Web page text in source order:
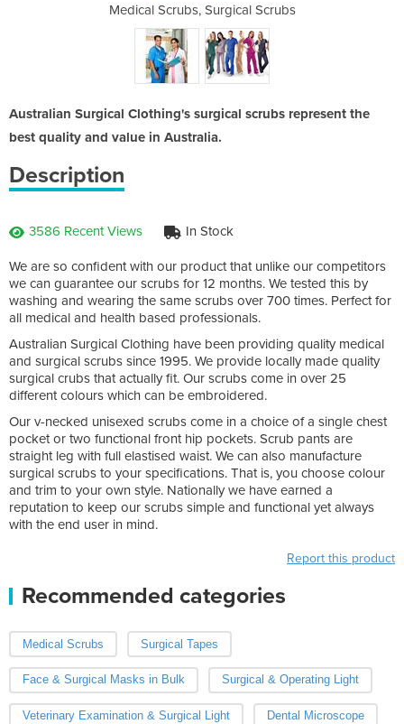
Medical Scrubs, Surgical Scrubs
Australian Surgical Clothing's surgical scrubs represent the
best quality and value in Australia.
Description
3586 Recent Views In Stock
We are so confident with our product that unlike our competitors
we can guarantee our scrubs for 12 months. We tested this by
washing and wearing the same scrubs over 700 times. Perfect for
all medical and health based professionals.
Australian Surgical Clothing have been providing quality medical
and surgical scrubs since 1995. We provide locally made quality
surgical crubs that actually fit. Our scrubs come in over 25
different colours which can be embroidered.
Our v-necked unisexed scrubs come in a choice of a single chest
pocket or two functional front hip pockets. Scrub pants are
straight leg with full elastised waist. We can also manufacture
surgical scrubs to your specifications. That is, you choose colour
and trim to your own style. Nationally we have earned a
reputation to keep our scrubs simple and functional yet always
with the end user in mind.
Report this product
Recommended categories
Medical Scrubs Surgical Tapes
Face & Surgical Masks in Bulk Surgical & Operating Light
Veterinary Examination & Surgical Light Dental Microscope